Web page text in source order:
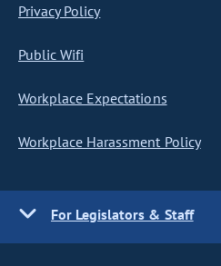
Privacy Policy
Public Wifi
Workplace Expectations
Workplace Harassment Policy
For Legislators & Staff